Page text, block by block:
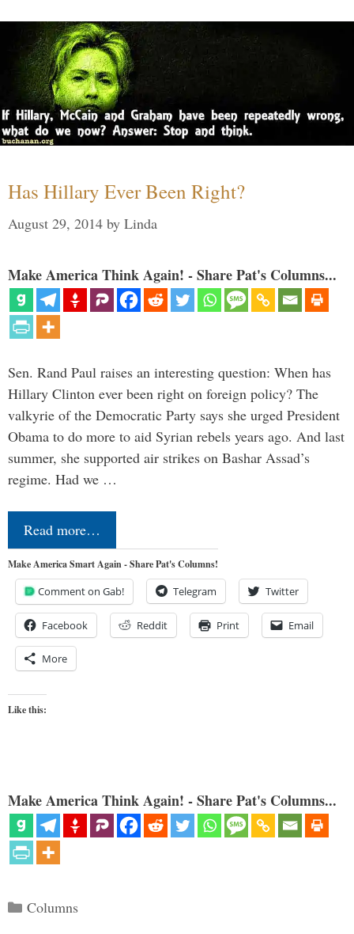
Has Hillary Ever Been Right?
August 29, 2014 by Linda
Make America Think Again! - Share Pat's Columns...
Sen. Rand Paul raises an interesting question: When has
Hillary Clinton ever been right on foreign policy? The
valkyrie of the Democratic Party says she urged President
Obama to do more to aid Syrian rebels years ago. And last
summer, she supported air strikes on Bashar Assad’s
regime. Had we …
Read more…
Make America Smart Again - Share Pat's Columns!
Comment on Gab! Telegram Twitter
Facebook Reddit Print Email
More
Like this:
Make America Think Again! - Share Pat's Columns...
Categories
Columns